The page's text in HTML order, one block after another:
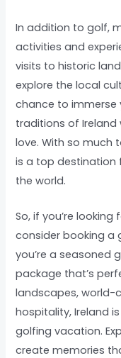
In addition to golf,
activities and
visits to historic
explore the local
chance to immerse
traditions of Ireland
love. With so much
is a top destination
the world.
So, if you’re
consider booking a
you’re a seasoned
package that’s
landscapes, world-
hospitality, Ireland
golfing vacation.
create memories